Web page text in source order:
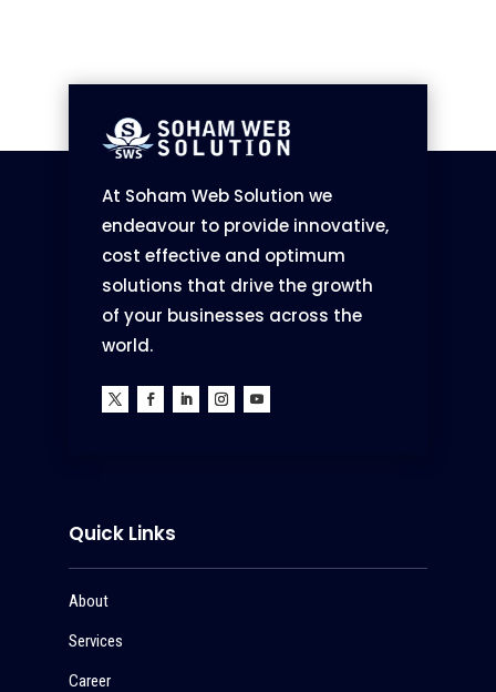
At Soham Web Solution we
endeavour to provide innovative,
cost effective and optimum
solutions that drive the growth
of your businesses across the
world.
Quick Links
About
Services
Career